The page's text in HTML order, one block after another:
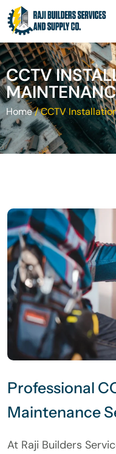
CCTV
Home/CCTV
Professional
Maintenance
At Raji Builders